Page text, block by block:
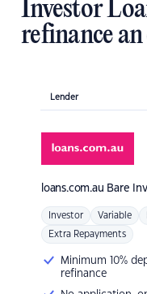
Investor
refinance
Lender
loans.com.au Bare
Investor Variable
Extra Repayments
Minimum 10%
refinance